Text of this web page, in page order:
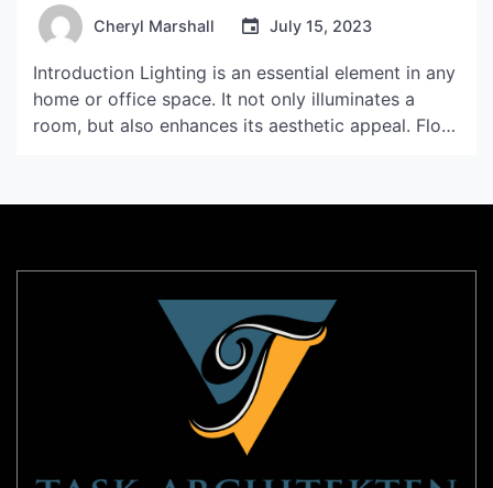
Cheryl Marshall July 15, 2023
Introduction Lighting is an essential element in any
home or office space. It not only illuminates a
room, but also enhances its aesthetic appeal. Flos,
come with a high price tag. In this article, we will